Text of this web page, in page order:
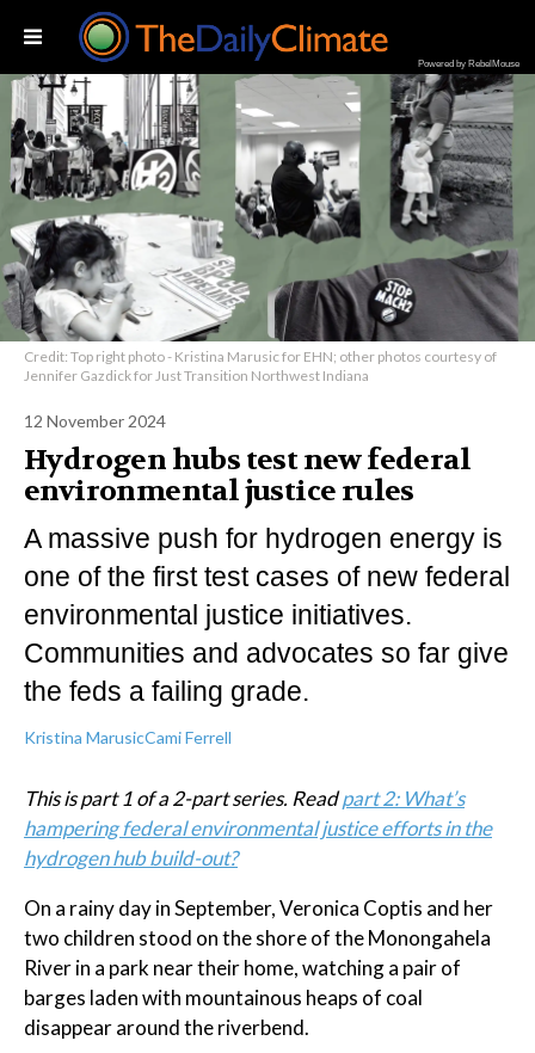
Powered by RebelMouse
Credit: Top right photo - Kristina Marusic for EHN; other photos courtesy of
Jennifer Gazdick for Just Transition Northwest Indiana
12 November 2024
Hydrogen hubs test new federal
environmental justice rules
A massive push for hydrogen energy is
one of the first test cases of new federal
environmental justice initiatives.
Communities and advocates so far give
the feds a failing grade.
Kristina MarusicCami Ferrell
This is part 1 of a 2-part series. Readpart 2: What’s
hampering federal environmental justice efforts in the
hydrogen hub build-out?
On a rainy day in September, Veronica Coptis and her
two children stood on the shore of the Monongahela
River in a park near their home, watching a pair of
barges laden with mountainous heaps of coal
disappear around the riverbend.